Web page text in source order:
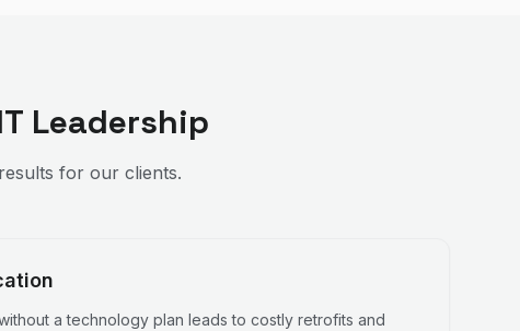
Leadership
for our clients.
a technology plan leads to costly retrofits and